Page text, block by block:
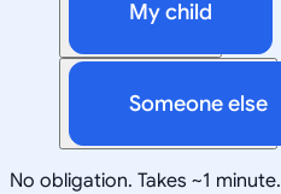
My child
Someone else
No obligation. Takes ~1 minute.